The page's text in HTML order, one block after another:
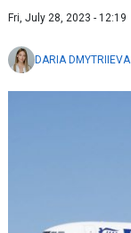
Fri, July 28, 2023 - 12:19
DARIA DMYTRIIEVA